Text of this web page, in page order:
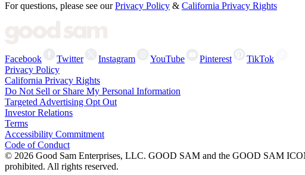
For questions, please see our Privacy Policy & California Privacy Rights
Facebook Twitter Instagram YouTube Pinterest
TikTok
Privacy Policy
California Privacy Rights
Do Not Sell or Share My Personal Information
Targeted Advertising Opt Out
Investor Relations
Terms
Accessibility Commitment
Code of Conduct
© 2026 Good Sam Enterprises, LLC. GOOD SAM and the GOOD SAM
prohibited. All rights reserved.